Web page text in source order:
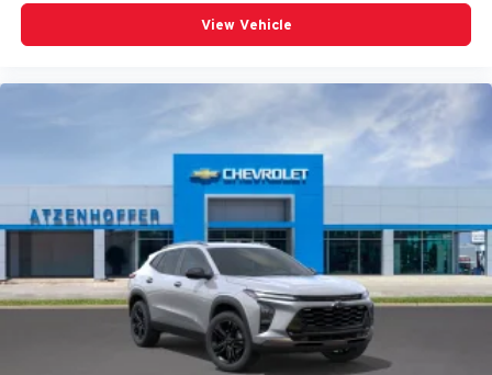
View Vehicle